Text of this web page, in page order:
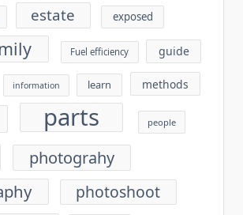
estate exposed
Fuel efficiency guide
information learn methods
parts people
photograhy
photoshoot